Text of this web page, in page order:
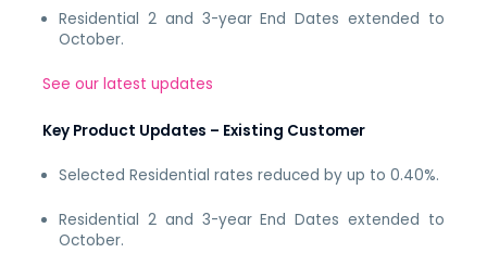
Residential 2 and 3-year End Dates extended to
October.
See our latest updates
Key Product Updates – Existing Customer
Selected Residential rates reduced by up to 0.40%.
Residential 2 and 3-year End Dates extended to
October.